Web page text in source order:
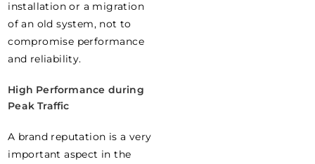
installation or a migration
of an old system, not to
compromise performance
and reliability.
High Performance during
Peak Traffic
A brand reputation is a very
important aspect in the